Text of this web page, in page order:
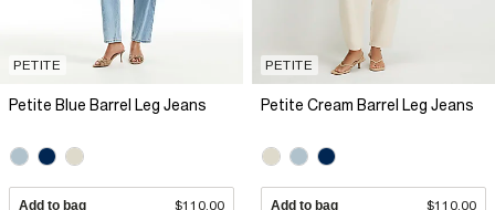
PETITE
Petite Blue Barrel Leg Jeans
Add to bag $110.00
PETITE
Petite Cream Barrel Leg Jeans
Add to bag $110.00